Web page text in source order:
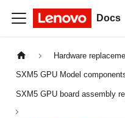
Docs
Hardware
SXM5 GPU Model
SXM5 GPU board assembly